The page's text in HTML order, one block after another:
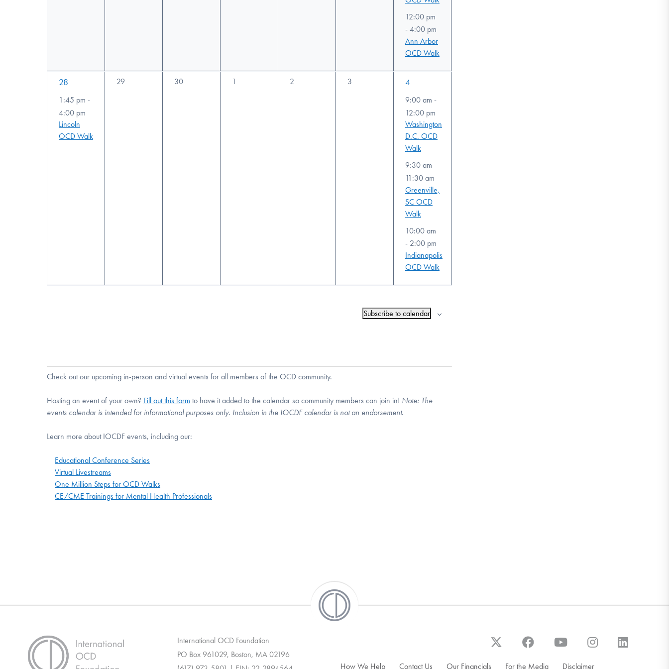
12:00 pm
- 4:00 pm
Ann Arbor
OCD Walk
1
event,
28
1:45 pm -
4:00 pm
Lincoln
OCD Walk
0
29
0
30
01
0
2
0
3
3
events,
4
9:00 am -
12:00 pm
Washington
D.C. OCD
Walk
9:30 am -
11:30 am
Greenville,
SC OCD
Walk
10:00 am
- 2:00 pm
Indianapolis
OCD Walk
Subscribe to calendar
Check out our upcoming in-person and virtual events for all members of the OCD community.
Hosting an event of your own? Fill out this form to have it added to the calendar so community members can join in! Note: The
events calendar is intended for informational purposes only. Inclusion in the IOCDF calendar is not an endorsement.
Learn more about IOCDF events, including our:
Educational Conference Series
Virtual Livestreams
One Million Steps for OCD Walks
CE/CME Trainings for Mental Health Professionals
International OCD Foundation
PO Box 961029, Boston, MA 02196
How We Help Contact Us Our Financials For the Media Disclaimer